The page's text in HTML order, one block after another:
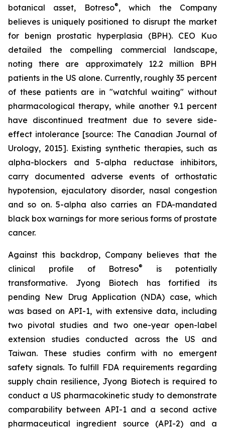
botanical asset, Botreso®, which the Company
believes is uniquely positioned to disrupt the market
for benign prostatic hyperplasia (BPH). CEO Kuo
detailed the compelling commercial landscape,
noting there are approximately 12.2 million BPH
patients in the US alone. Currently, roughly 35 percent
of these patients are in "watchful waiting" without
pharmacological therapy, while another 9.1 percent
have discontinued treatment due to severe side-
effect intolerance [source: The Canadian Journal of
Urology, 2015]. Existing synthetic therapies, such as
alpha-blockers and 5-alpha reductase inhibitors,
carry documented adverse events of orthostatic
hypotension, ejaculatory disorder, nasal congestion
and so on. 5-alpha also carries an FDA-mandated
black box warnings for more serious forms of prostate
cancer.
Against this backdrop, Company believes that the
clinical profile of Botreso®
is potentially
transformative. Jyong Biotech has fortified its
pending New Drug Application (NDA) case, which
was based on API-1, with extensive data, including
two pivotal studies and two one-year open-label
extension studies conducted across the US and
Taiwan. These studies confirm with no emergent
safety signals. To fulfill FDA requirements regarding
supply chain resilience, Jyong Biotech is required to
conduct a US pharmacokinetic study to demonstrate
comparability between API-1 and a second active
pharmaceutical ingredient source (API-2) and a